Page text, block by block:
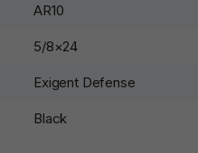
AR10
5/8×24
Exigent Defense
Black